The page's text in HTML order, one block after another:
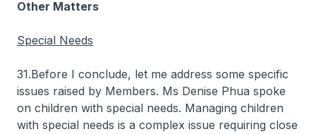
Other Matters
Special Needs
31.Before I conclude, let me address some specific
issues raised by Members. Ms Denise Phua spoke
on children with special needs. Managing children
with special needs is a complex issue requiring close